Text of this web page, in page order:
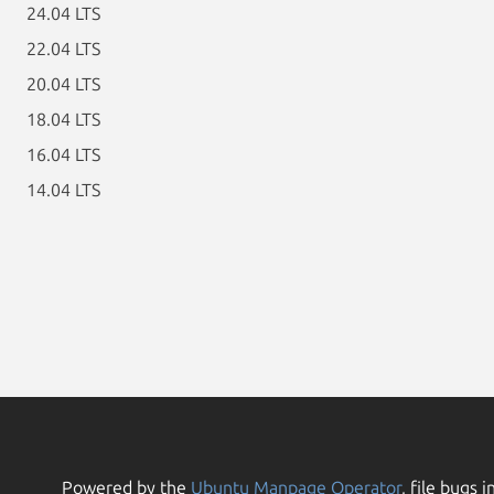
24.04 LTS
22.04 LTS
20.04 LTS
18.04 LTS
16.04 LTS
14.04 LTS
Powered by the Ubuntu Manpage Operator, file bugs in